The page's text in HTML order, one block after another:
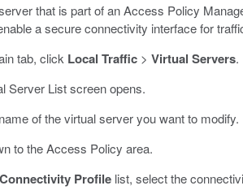
that is part of an Access Policy
a secure connectivity interface for
tab, click Local Traffic> Virtual Servers.
Server List screen opens.
of the virtual server you want to modify.
to the Access Policy area.
Connectivity Profilelist, select the